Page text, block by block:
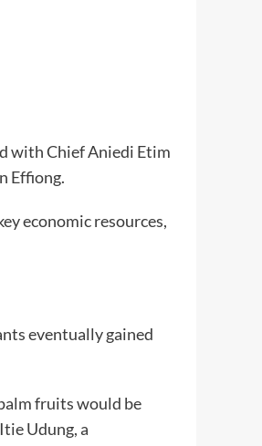
with Chief Aniedi Etim
Effiong.
economic resources,
eventually gained
fruits would be
Udung, a